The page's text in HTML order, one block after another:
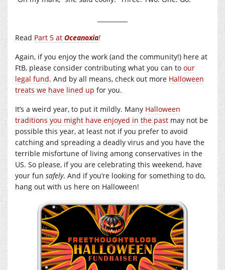
Read Part 5 at Oceanoxia!
Again, if you enjoy the work (and the community!) here at
FtB, please consider contributing what you can to our
legal fund. And by all means, check out more Halloween
treats we have lined up for you.
It’s a weird year, to put it mildly. Many Halloween
traditions you might have enjoyed in the past may not be
possible this year, at least not if you prefer to avoid
catching and spreading a deadly virus and you have the
terrible misfortune of living among conservatives in the
US. So please, if you are celebrating this weekend, have
your fun safely. And if you’re looking for something to do,
hang out with us here on Halloween!